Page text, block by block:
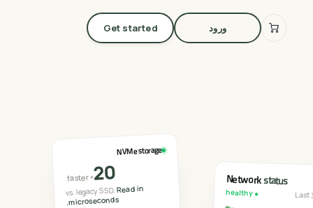
ورود Get started
NVMe storage
20
× faster
vs. legacy SSD.Read in
microseconds
.
Networkstatus
Last
● healthy